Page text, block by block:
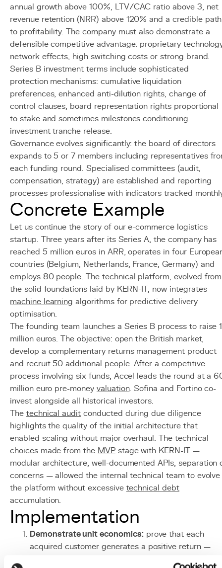
annual growth above 100%, LTV/CAC ratio above 3, net
revenue retention (NRR) above 120% and a credible path
to profitability. The company must also demonstrate a
defensible competitive advantage: proprietary
network effects, high switching costs or strong brand.
Series B investment terms include sophisticated
protection mechanisms: cumulative liquidation
preferences, enhanced anti-dilution rights, change of
control clauses, board representation rights proportional
to stake and sometimes milestones conditioning
investment tranche release.
Governance evolves significantly: the board of directors
expands to 5 or 7 members including representatives
each funding round. Specialised committees (audit,
compensation, strategy) are established and reporting
processes professionalise with indicators tracked
Concrete Example
Let us continue the story of our e-commerce logistics
startup. Three years after its Series A, the company has
reached 5 million euros in ARR, operates in four
countries (Belgium, Netherlands, France, Germany) and
employs 80 people. The technical platform, evolved from
the solid foundations laid by KERN-IT, now integrates
machine learning algorithms for predictive delivery
optimisation.
The founding team launches a Series B process to raise
million euros. The objective: open the British market,
develop a complementary returns management product
and recruit 50 additional people. After a competitive
process involving six funds, Accel leads the round at a
million euro pre-money valuation. Sofina and Fortino co-
invest alongside all historical investors.
The technical audit conducted during due diligence
highlights the quality of the initial architecture that
enabled scaling without major overhaul. The technical
choices made from the MVPstage with KERN-IT —
modular architecture, well-documented APIs, separation
concerns — allowed the internal technical team to evolve
the platform without excessive technical debt
accumulation.
Implementation
Demonstrate unit economics:prove that each
acquired customer generates a positive return —